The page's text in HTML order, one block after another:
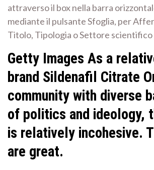
attraverso il box nella barra
mediante il pulsante Sfoglia, per
Titolo, Tipologia o Settore scientifico
Getty Images As a
brand Sildenafil Citrate
community with diverse
of politics and ideology,
is relatively incohesive.
are great.